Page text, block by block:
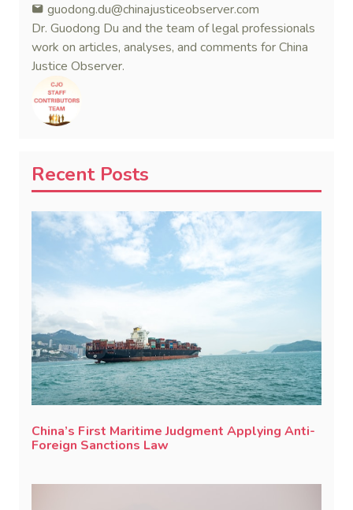
guodong.du@chinajusticeobserver.com
Dr. Guodong Du and the team of legal professionals
work on articles, analyses, and comments for China
Justice Observer.
Recent Posts
China’s First Maritime Judgment Applying Anti-
Foreign Sanctions Law